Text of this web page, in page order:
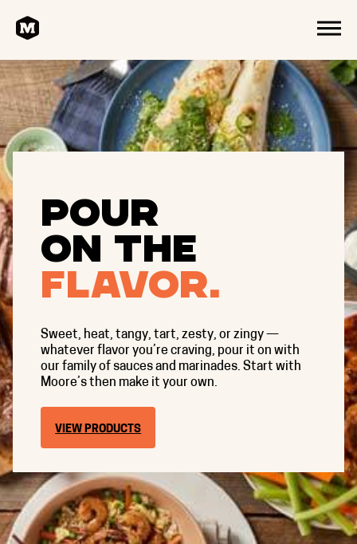
MENU
Pour
on the
flavor.
Sweet, heat, tangy, tart, zesty, or zingy —
whatever flavor you’re craving, pour it on with
our family of sauces and marinades. Start with
Moore’s then make it your own.
VIEW PRODUCTS